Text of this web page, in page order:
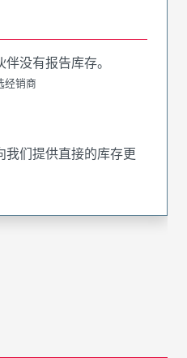
没有报告库存。
经销商
我们提供直接的库存更